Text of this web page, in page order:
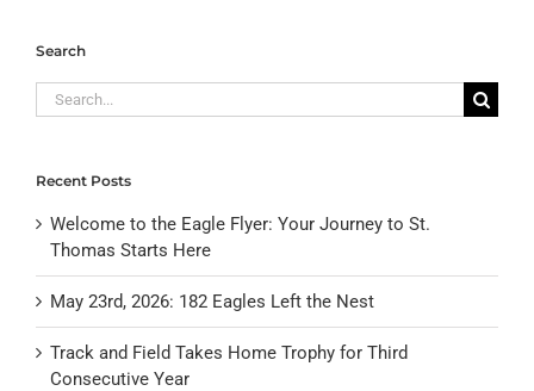
Search
Search
for:
Recent Posts
Welcome to the Eagle Flyer: Your Journey to St.
Thomas Starts Here
May 23rd, 2026: 182 Eagles Left the Nest
Track and Field Takes Home Trophy for Third
Consecutive Year